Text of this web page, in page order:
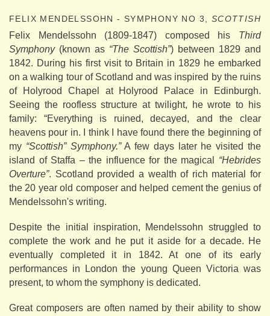
FELIX MENDELSSOHN - SYMPHONY NO 3, SCOTTISH
Felix Mendelssohn (1809-1847) composed his
Third
Symphony(known as “The Scottish”) between 1829 and
1842. During his first visit to Britain in 1829 he embarked
on a walking tour of Scotland and was inspired by the ruins
of Holyrood Chapel at Holyrood Palace in Edinburgh.
Seeing the roofless structure at twilight, he wrote to his
family: “Everything is ruined, decayed, and the clear
heavens pour in. I think I have found there the beginning of
my “Scottish” Symphony.”A few days later he visited the
island of Staffa – the influence for the magical “Hebrides
Overture”. Scotland provided a wealth of rich material for
the 20 year old composer and helped cement the genius of
Mendelssohn's writing.
Despite the initial inspiration, Mendelssohn struggled to
complete the work and he put it aside for a decade. He
eventually completed it in 1842. At one of its early
performances in London the young Queen Victoria was
present, to whom the symphony is dedicated.
Great composers are often named by their ability to show